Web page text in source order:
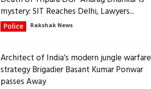
mystery: SIT Reaches Delhi, Lawyers...
Police Rakshak News
Architect of India’s modern jungle warfare
strategy Brigadier Basant Kumar Ponwar
passes Away